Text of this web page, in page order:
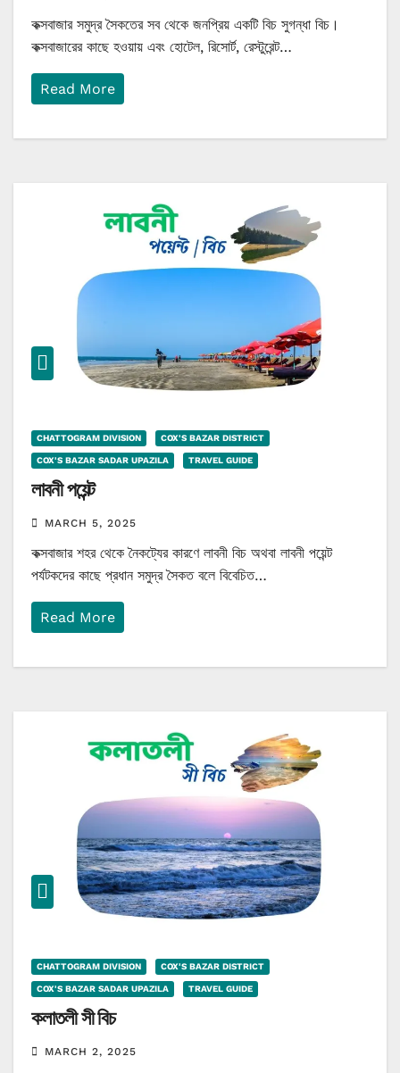
কক্সবাজার সমুদ্র সৈকতের সব থেকে জনপ্রিয় একটি বিচ সুগন্ধা বিচ।
কক্সবাজারের কাছে হওয়ায় এবং হোটেল, রিসোর্ট, রেস্টুরেন্ট…
Read More
CHATTOGRAM DIVISION COX'S BAZAR DISTRICT
COX'S BAZAR SADAR UPAZILA TRAVEL GUIDE
লাবনী পয়েন্ট
MARCH 5, 2025
কক্সবাজার শহর থেকে নৈকট্যের কারণে লাবনী বিচ অথবা লাবনী পয়েন্ট
পর্যটকদের কাছে প্রধান সমুদ্র সৈকত বলে বিবেচিত…
Read More
CHATTOGRAM DIVISION COX'S BAZAR DISTRICT
COX'S BAZAR SADAR UPAZILA TRAVEL GUIDE
কলাতলী সী বিচ
MARCH 2, 2025